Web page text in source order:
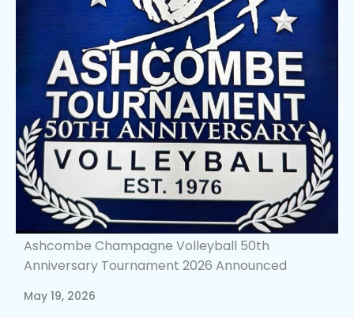
Ashcombe Champagne Volleyball 50th
Anniversary Tournament 2026 Announced
May 19, 2026